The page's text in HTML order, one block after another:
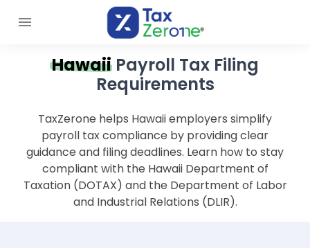
Hawaii Payroll Tax Filing
Requirements
TaxZerone helps Hawaii employers simplify
payroll tax compliance by providing clear
guidance and filing deadlines. Learn how to stay
compliant with the Hawaii Department of
Taxation (DOTAX) and the Department of Labor
and Industrial Relations (DLIR).